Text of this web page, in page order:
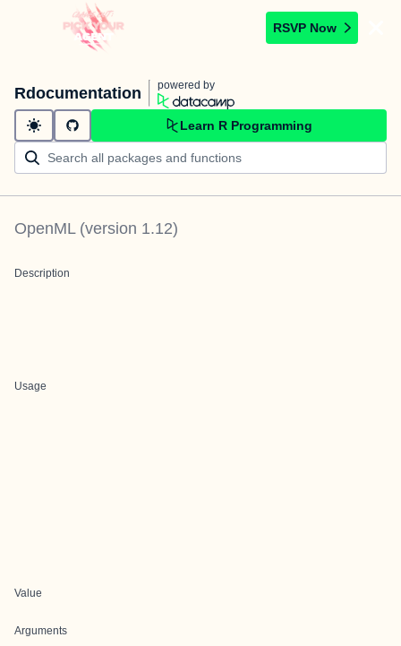
RSVP Now
Rdocumentation powered by
Learn R Programming
OpenML(version 1.12)
Description
Usage
Value
Arguments